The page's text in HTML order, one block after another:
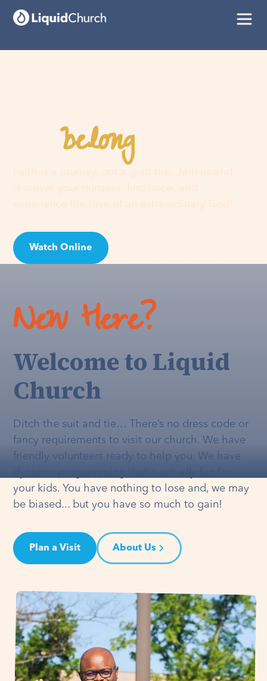
Youbelonghere
Watch Online
New Here?
Welcome to Liquid
Church
Ditch the suit and tie… There’s no dress code or
fancy requirements to visit our church. We have
friendly volunteers ready to help you. We have
your kids. You have nothing to lose and, we may
be biased... but you have so much to gain!
Plan a Visit About Us